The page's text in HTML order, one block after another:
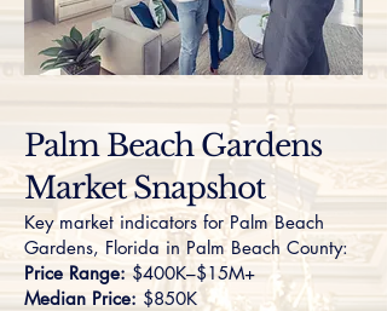
Palm Beach Gardens
Market Snapshot
Key market indicators for Palm Beach
Gardens, Florida in Palm Beach County:
Price Range:$400K–$15M+
Median Price: $850K